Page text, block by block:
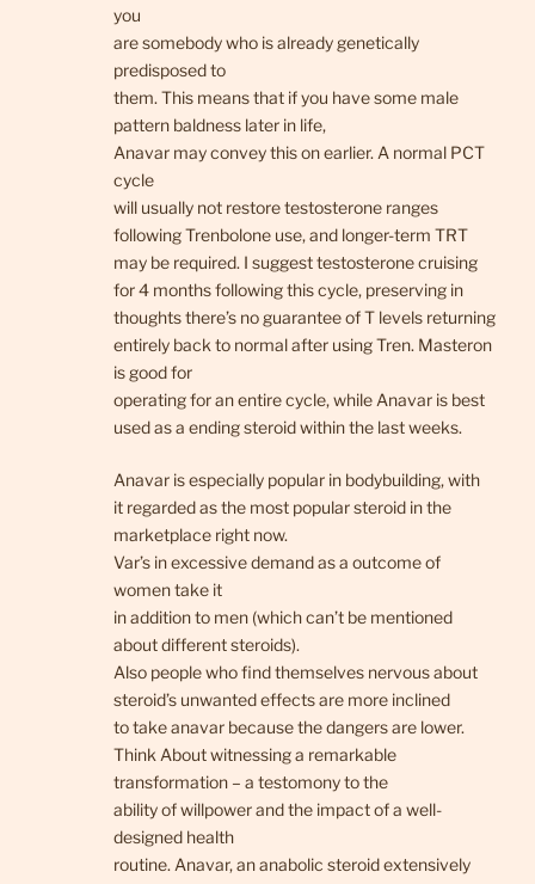
you
are somebody who is already genetically
predisposed to
them. This means that if you have some male
pattern baldness later in life,
Anavar may convey this on earlier. A normal PCT
cycle
will usually not restore testosterone ranges
following Trenbolone use, and longer-term TRT
may be required. I suggest testosterone cruising
for 4 months following this cycle, preserving in
thoughts there’s no guarantee of T levels returning
entirely back to normal after using Tren. Masteron
is good for
operating for an entire cycle, while Anavar is best
used as a ending steroid within the last weeks.
Anavar is especially popular in bodybuilding, with
it regarded as the most popular steroid in the
marketplace right now.
Var’s in excessive demand as a outcome of
women take it
in addition to men (which can’t be mentioned
about different steroids).
Also people who find themselves nervous about
steroid’s unwanted effects are more inclined
to take anavar because the dangers are lower.
Think About witnessing a remarkable
transformation – a testomony to the
ability of willpower and the impact of a well-
designed health
routine. Anavar, an anabolic steroid extensively